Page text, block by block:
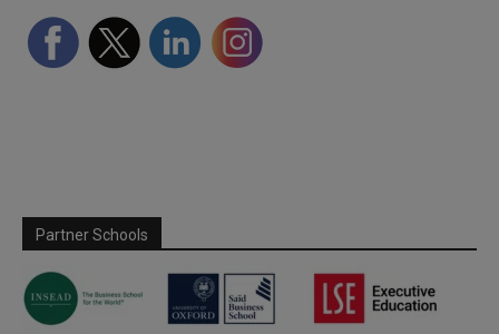
Partner Schools